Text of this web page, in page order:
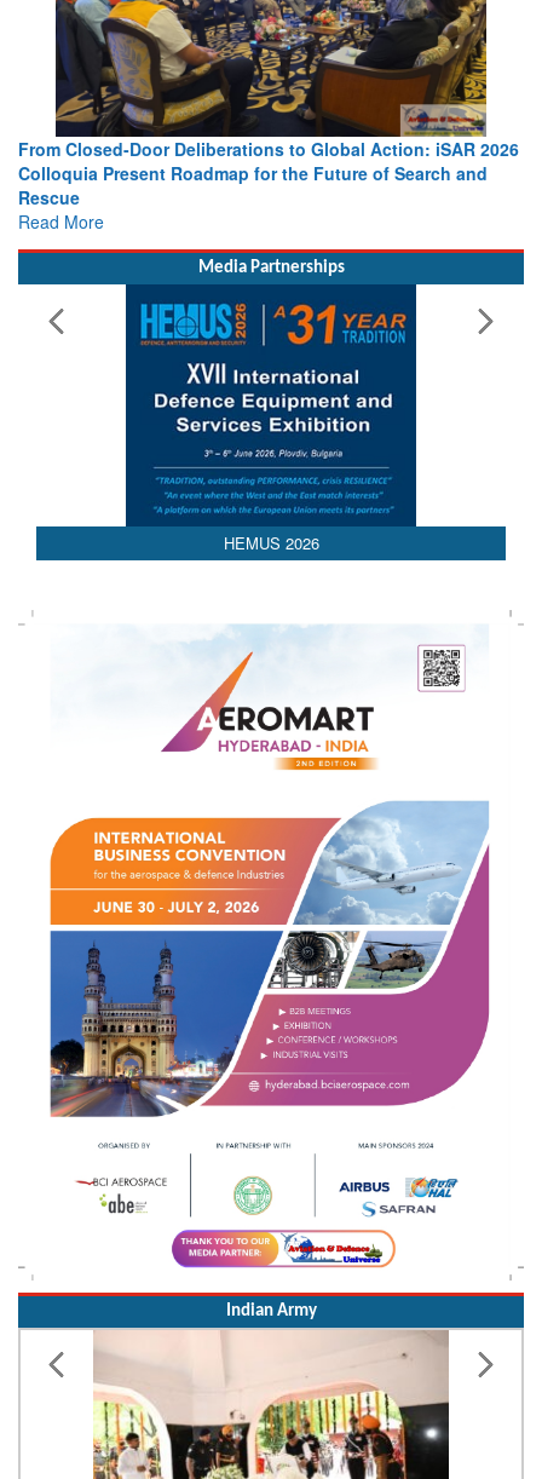
From Closed-Door Deliberations to Global Action: iSAR 2026
Colloquia Present Roadmap for the Future of Search and
Rescue
Read More
Media Partnerships
HEMUS 2026
Indian Army